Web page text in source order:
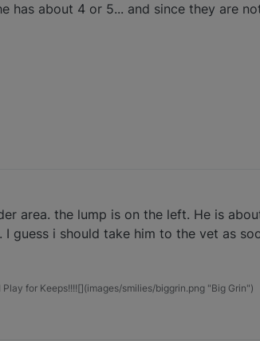
has about 4 or 5... and since they are
area. the lump is on the left. He is
guess i should take him to the vet as
for Keeps!!!![](images/smilies/biggrin.png "Big Grin")